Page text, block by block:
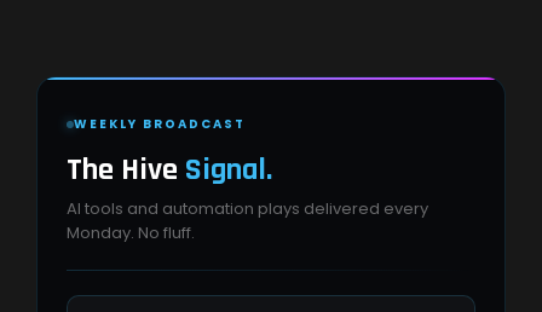
WEEKLY BROADCAST
The Hive Signal.
AI tools and automation plays delivered every
Monday. No fluff.